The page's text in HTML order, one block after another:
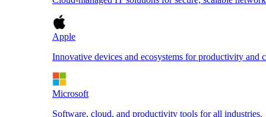
Apple
Innovative devices and ecosystems for productivity and
Microsoft
Software, cloud, and productivity tools for all industries.